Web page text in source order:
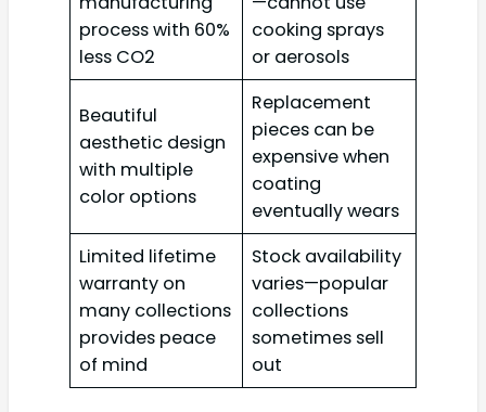
process with 60%
less CO2
cooking sprays
or aerosols
Beautiful
aesthetic design
with multiple
color options
Replacement
pieces can be
expensive when
coating
eventually wears
Limited lifetime
warranty on
many collections
provides peace
of mind
Stock availability
varies—popular
collections
sometimes sell
out